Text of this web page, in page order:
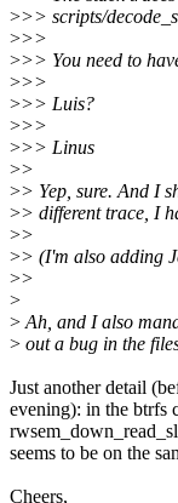
>>> scripts/
>>>
>>> You need to
>>>
>>> Luis?
>>>
>>> Linus
>>
>> Yep, sure. And I
>> different trace, I
>>
>> (I'm also adding
>>
>
>Ah, and I also
> out a bug in the
Just another detail
evening): in the btrfs
seems to be on the
Cheers,